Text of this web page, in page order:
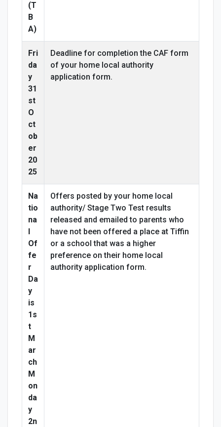
(T
B
A)
Fri
da
y
31
st
O
ct
ob
er
20
25
Deadline for completion the CAF form
of your home local authority
application form.
Na
tio
na
Of
fe
r
Da
y
is
1s
t
M
ar
ch
M
on
da
y
2n
Offers posted by your home local
authority/ Stage Two Test results
released and emailed to parents who
have not been offered a place at Tiffin
or a school that was a higher
preference on their home local
authority application form.